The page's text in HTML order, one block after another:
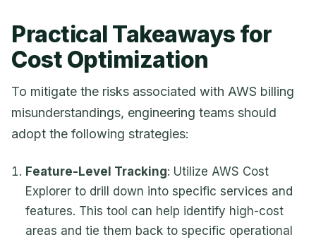
Practical Takeaways for
Cost Optimization
To mitigate the risks associated with AWS billing
misunderstandings, engineering teams should
adopt the following strategies:
Feature-Level Tracking: Utilize AWS Cost
Explorer to drill down into specific services and
features. This tool can help identify high-cost
areas and tie them back to specific operational